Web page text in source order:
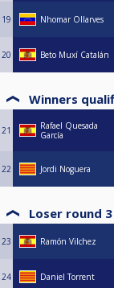
19 Nhomar Ollarves
20 Beto Muxí Catalán
Winners
21
Rafael Quesada
García
22 Jordi Noguera
Loser round 3
23 Ramón Vilchez
24 Daniel Torrent